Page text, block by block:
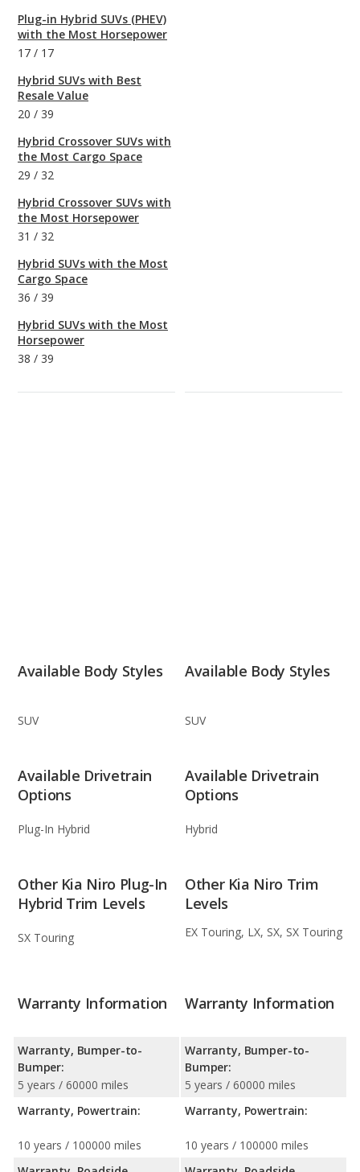
Plug-in Hybrid SUVs (PHEV)
with the Most Horsepower
17 / 17
Hybrid SUVs with Best
Resale Value
20 / 39
Hybrid Crossover SUVs with
the Most Cargo Space
29 / 32
Hybrid Crossover SUVs with
the Most Horsepower
31 / 32
Hybrid SUVs with the Most
Cargo Space
36 / 39
Hybrid SUVs with the Most
Horsepower
38 / 39
Available Body Styles
SUV
Available Body Styles
SUV
Available Drivetrain
Options
Plug-In Hybrid
Available Drivetrain
Options
Hybrid
Other Kia Niro Plug-In
Hybrid Trim Levels
SX Touring
Other Kia Niro Trim
Levels
EX Touring, LX, SX, SX Touring
Warranty Information
Warranty, Bumper-to-
Bumper:
5 years / 60000 miles
Warranty, Powertrain:
10 years / 100000 miles
Warranty Information
Warranty, Bumper-to-
Bumper:
5 years / 60000 miles
Warranty, Powertrain:
10 years / 100000 miles